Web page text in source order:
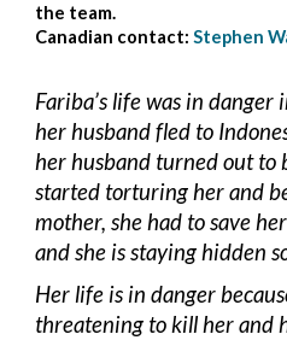
the team.
Canadian contact: Stephen
Fariba’s life was in danger
her husband fled to
her husband turned out to
started torturing her and
mother, she had to save
and she is staying hidden
Her life is in danger
threatening to kill her and